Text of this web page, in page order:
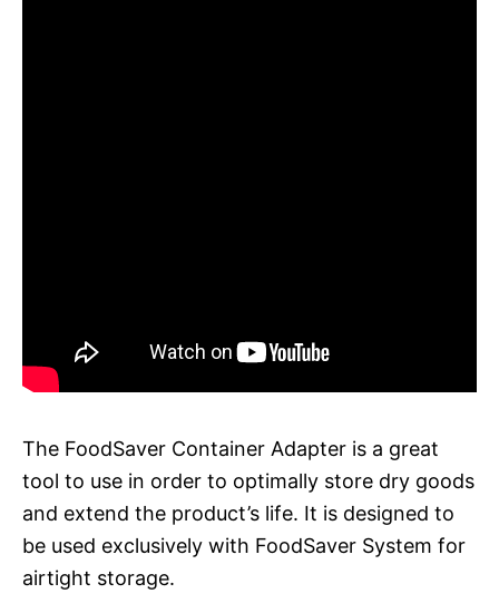
The FoodSaver Container Adapter is a great
tool to use in order to optimally store dry goods
and extend the product’s life. It is designed to
be used exclusively with FoodSaver System for
airtight storage.